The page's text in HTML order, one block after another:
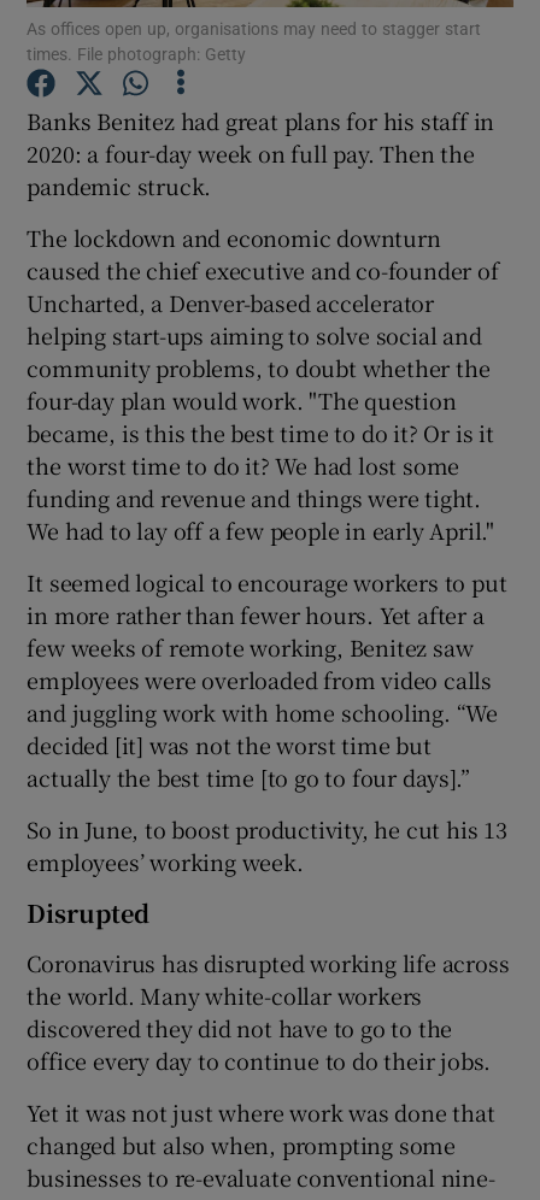
Show Motors sub sections
Show Podcasts sub sections
Show Gaeilge sub sections
Show History sub sections
Show Sponsored sub sections
As offices open up, organisations may need to stagger start
times. File photograph: Getty
Banks Benitez had great plans for his staff in
2020: a four-day week on full pay. Then the
pandemic struck.
The lockdown and economic downturn
caused the chief executive and co-founder of
Uncharted, a Denver-based accelerator
helping start-ups aiming to solve social and
community problems, to doubt whether the
four-day plan would work. "The question
became, is this the best time to do it? Or is it
the worst time to do it? We had lost some
funding and revenue and things were tight.
We had to lay off a few people in early April."
It seemed logical to encourage workers to put
in more rather than fewer hours. Yet after a
few weeks of remote working, Benitez saw
employees were overloaded from video calls
and juggling work with home schooling. “We
decided [it] was not the worst time but
actually the best time [to go to four days].”
So in June, to boost productivity, he cut his 13
employees’ working week.
Disrupted
Coronavirus has disrupted working life across
the world. Many white-collar workers
discovered they did not have to go to the
office every day to continue to do their jobs.
Yet it was not just where work was done that
changed but also when, prompting some
businesses to re-evaluate conventional nine-